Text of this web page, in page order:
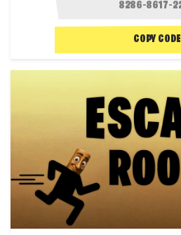
COPY CODE